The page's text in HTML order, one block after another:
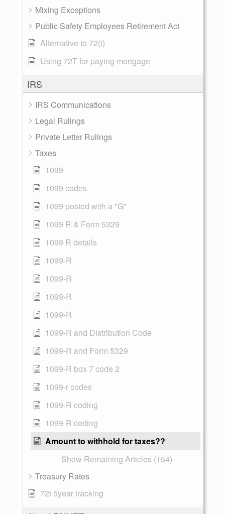
Mixing Exceptions
Public Safety Employees Retirement Act
Alternative to 72(t)
Using 72T for paying mortgage
IRS
IRS Communications
Legal Rulings
Private Letter Rulings
Taxes
1099
1099 codes
1099 posted with a "G"
1099 R & Form 5329
1099 R details
1099-R
1099-R
1099-R
1099-R
1099-R and Distribution Code
1099-R and Form 5329
1099-R box 7 code 2
1099-r codes
1099-R coding
1099-R coding
Amount to withhold for taxes??
Show Remaining Articles (154)
Treasury Rates
72t 5year tracking